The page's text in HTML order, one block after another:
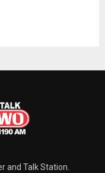
and Talk Station.